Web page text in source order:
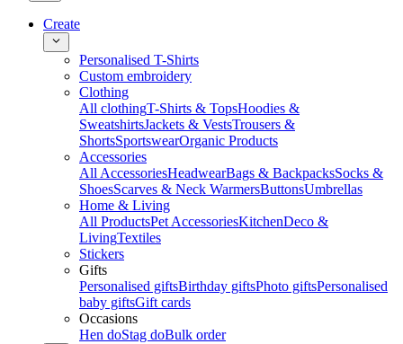
Create
Personalised T-Shirts
Custom embroidery
Clothing
All clothingT-Shirts & TopsHoodies &
SweatshirtsJackets & VestsTrousers &
ShortsSportswearOrganic Products
Accessories
All AccessoriesHeadwearBags & BackpacksSocks &
ShoesScarves & Neck WarmersButtonsUmbrellas
Home & Living
All ProductsPet AccessoriesKitchenDeco &
LivingTextiles
Stickers
Gifts
Personalised giftsBirthday giftsPhoto giftsPersonalised
baby giftsGift cards
Occasions
Hen doStag doBulk order